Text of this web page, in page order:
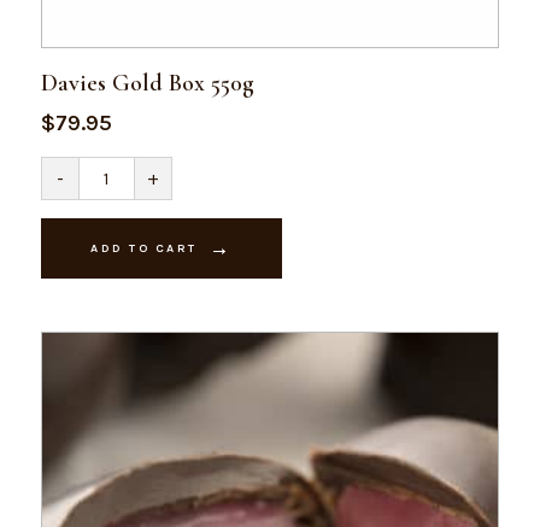
Davies Gold Box 550g
$79.95
-
Davies
Gold
Box
550g
quantity
+
ADD TO CART